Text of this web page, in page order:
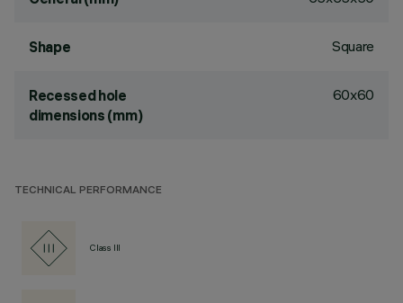
Shape Square
Recessed hole
dimensions (mm)
60x60
TECHNICAL PERFORMANCE
Class III